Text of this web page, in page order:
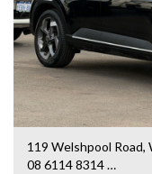
119 Welshpool Road,
08 6114 8314